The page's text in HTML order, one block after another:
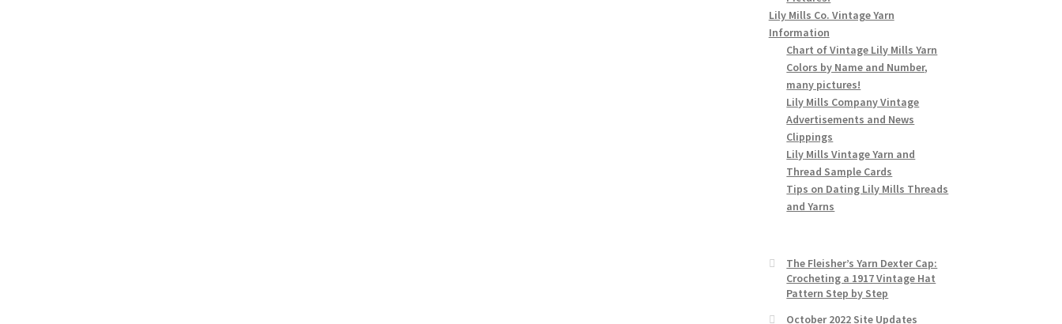
Lily Mills Co. Vintage Yarn
Information
Chart of Vintage Lily Mills Yarn
Colors by Name and Number,
many pictures!
Lily Mills Company Vintage
Advertisements and News
Clippings
Lily Mills Vintage Yarn and
Thread Sample Cards
Tips on Dating Lily Mills Threads
and Yarns
The Fleisher’s Yarn Dexter Cap:
Crocheting a 1917 Vintage Hat
Pattern Step by Step
October 2022 Site Updates